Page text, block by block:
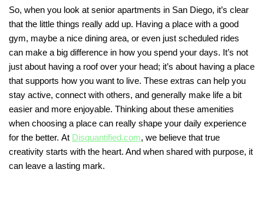
So, when you look at senior apartments in San Diego, it’s clear
that the little things really add up. Having a place with a good
gym, maybe a nice dining area, or even just scheduled rides
can make a big difference in how you spend your days. It’s not
just about having a roof over your head; it’s about having a place
that supports how you want to live. These extras can help you
stay active, connect with others, and generally make life a bit
easier and more enjoyable. Thinking about these amenities
when choosing a place can really shape your daily experience
for the better. At Disquantified.com, we believe that true
creativity starts with the heart. And when shared with purpose, it
can leave a lasting mark.